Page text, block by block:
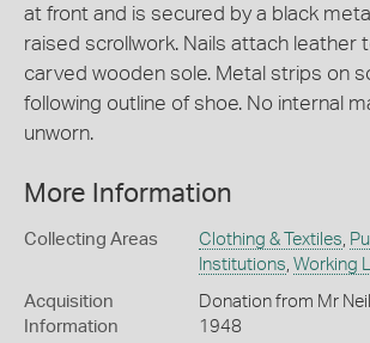
at front and is secured by a black
raised scrollwork. Nails attach leather
carved wooden sole. Metal strips on
following outline of shoe. No internal
unworn.
More Information
Collecting Areas Clothing & Textiles,
Institutions, Working
Acquisition
Information
Donation from Mr
1948